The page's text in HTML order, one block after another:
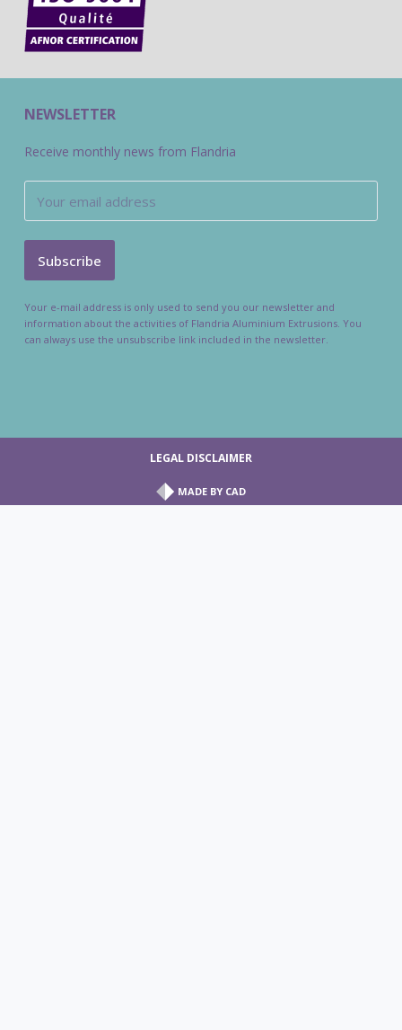
NEWSLETTER
Receive monthly news from Flandria
Your e-mail address is only used to send you our newsletter and
information about the activities of Flandria Aluminium Extrusions. You
can always use the unsubscribe link included in the newsletter.
MADE BYCAD
LEGAL DISCLAIMER